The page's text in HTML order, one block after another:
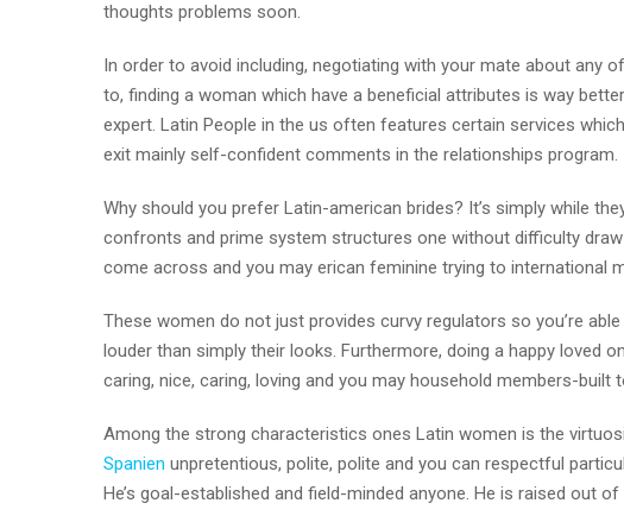
thoughts problems soon.
In order to avoid including, negotiating with your mate about any
to, finding a woman which have a beneficial attributes is way
expert. Latin People in the us often features certain services
exit mainly self-confident comments in the relationships program.
Why should you prefer Latin-american brides? It’s simply while
confronts and prime system structures one without difficulty
come across and you may erican feminine trying to international
These women do not just provides curvy regulators so you’re
louder than simply their looks. Furthermore, doing a happy loved
caring, nice, caring, loving and you may household members-
Among the strong characteristics ones Latin women is the
Spanien unpretentious, polite, polite and you can respectful
He’s goal-established and field-minded anyone. He is raised out